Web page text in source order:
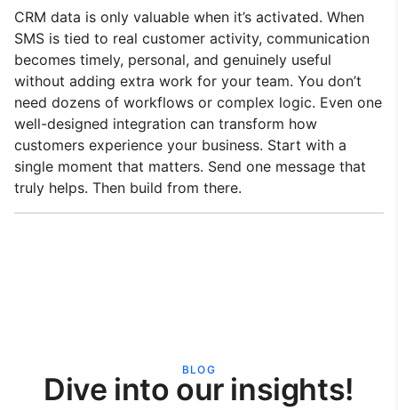
CRM data is only valuable when it’s activated. When
SMS is tied to real customer activity, communication
becomes timely, personal, and genuinely useful
without adding extra work for your team. You don’t
need dozens of workflows or complex logic. Even one
well-designed integration can transform how
customers experience your business. Start with a
single moment that matters. Send one message that
truly helps. Then build from there.
BLOG
Dive into our insights!